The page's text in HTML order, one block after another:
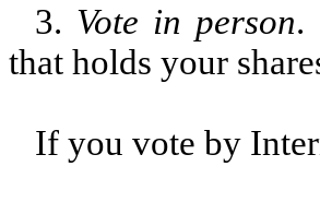
3. Vote in person.
that holds your
If you vote by